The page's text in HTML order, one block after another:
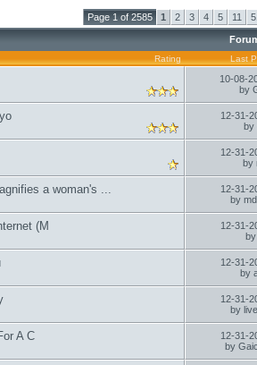
Page 1 of 2585 1 2 3 4 5 11
Rating Last
10-08-
by
12-31-
by
12-31-
by
a woman's ... 12-31-
by
(M 12-31-
by
12-31-
by
12-31-
by
A C 12-31-
by